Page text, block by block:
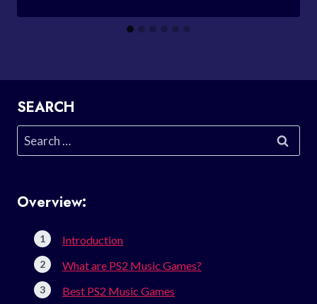
SEARCH
Search
for:
Overview:
Introduction
What are PS2 Music Games?
Best PS2 Music Games